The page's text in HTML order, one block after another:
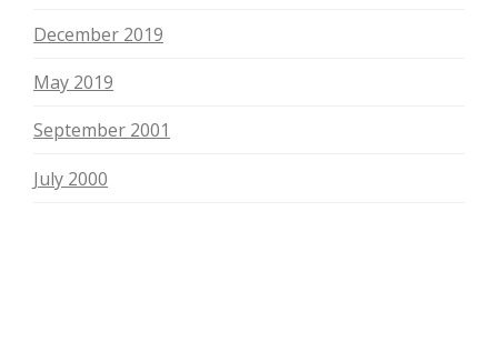
December 2019
May 2019
September 2001
July 2000